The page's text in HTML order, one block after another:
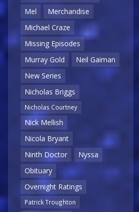
Mel
Merchandise
Michael Craze
Missing Episodes
Murray Gold
Neil Gaiman
New Series
Nicholas Briggs
Nicholas Courtney
Nick Mellish
Nicola Bryant
Ninth Doctor
Nyssa
Obituary
Overnight Ratings
Patrick Troughton